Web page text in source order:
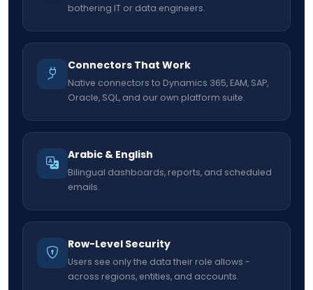
bothering IT or data engineers.
Connectors That Work
Native connectors to Dynamics 365, EAM, SAP,
Oracle, SQL, and our own platform suite.
Arabic & English
Bilingual dashboards, reports, and scheduled
emails.
Row-Level Security
Users see only the data their role allows -
across regions, entities, and accounts.